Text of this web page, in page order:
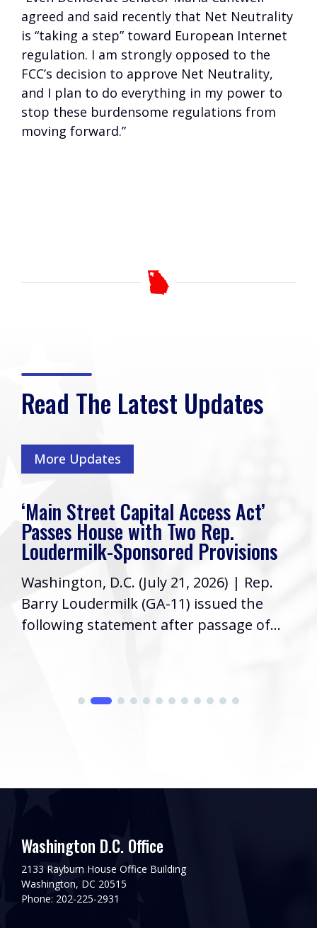
agreed and said recently that Net Neutrality
is “taking a step” toward European Internet
regulation. I am strongly opposed to the
FCC’s decision to approve Net Neutrality,
and I plan to do everything in my power to
stop these burdensome regulations from
moving forward.”
Read The Latest Updates
More Updates
‘Main Street Capital Access Act’
Passes House with Two Rep.
Loudermilk-Sponsored Provisions
Washington, D.C. (July 21, 2026) | Rep.
Barry Loudermilk (GA-11) issued the
following statement after passage of...
Washington D.C. Office
2133 Rayburn House Office Building
Washington, DC 20515
Phone: 202-225-2931